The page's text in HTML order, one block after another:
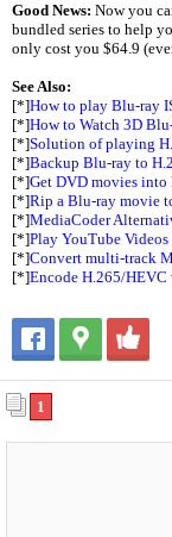
Good News: Now you
bundled series to help
only cost you $64.9
See Also:
[*]How to play Blu-ray
[*]How to Watch 3D
[*]Solution of playing
[*]Backup Blu-ray to
[*]Get DVD movies into
[*]Rip a Blu-ray movie
[*]MediaCoder
[*]Play YouTube
[*]Convert multi-track
[*]Encode H.265/HEVC
1